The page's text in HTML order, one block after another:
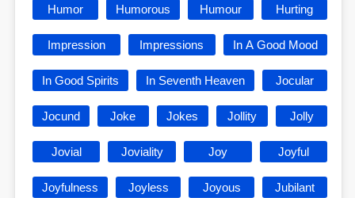
Humor Humorous Humour Hurting
Impression Impressions In A Good Mood
In Good Spirits In Seventh Heaven Jocular
Jocund Joke Jokes Jollity Jolly
Jovial Joviality Joy Joyful
Joyfulness Joyless Joyous Jubilant